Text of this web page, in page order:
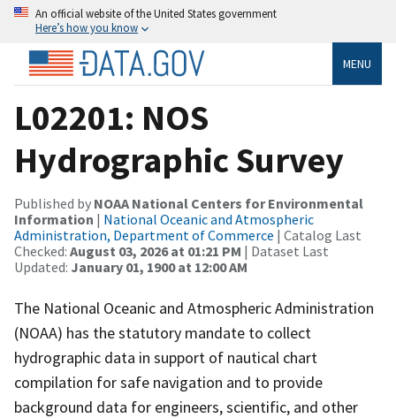
An official website of the United States government
Here’s how you know
MENU
L02201: NOS
Hydrographic Survey
Published by NOAA National Centers for Environmental
Information | National Oceanic and Atmospheric
Administration, Department of Commerce | Catalog Last
Checked: August 03, 2026 at 01:21 PM | Dataset Last
Updated: January 01, 1900 at 12:00 AM
The National Oceanic and Atmospheric Administration
(NOAA) has the statutory mandate to collect
hydrographic data in support of nautical chart
compilation for safe navigation and to provide
background data for engineers, scientific, and other